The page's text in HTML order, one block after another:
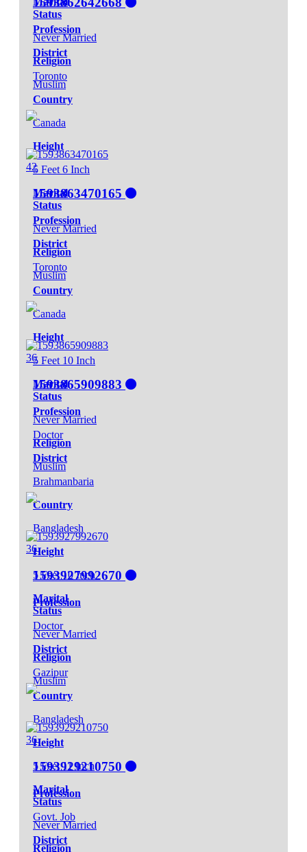
Status
Never Married
Religion
Muslim
Profession
District
Toronto
Country
Canada
Height
5 Feet 6 Inch
Marital
Status
Never Married
Religion
Muslim
42
1593863470165
Profession
District
Toronto
Country
Canada
Height
5 Feet 10 Inch
Marital
Status
Never Married
Religion
Muslim
36
1593865909883
Profession
Doctor
District
Brahmanbaria
Country
Bangladesh
Height
5 Feet 10 Inch
Marital
Status
Never Married
Religion
Muslim
36
1593927992670
Profession
Doctor
District
Gazipur
Country
Bangladesh
Height
5 Feet 11 Inch
Marital
Status
Never Married
Religion
36
1593929210750
Profession
Govt. Job
District